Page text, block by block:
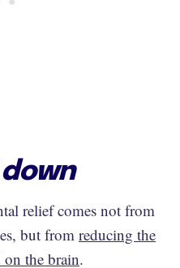
relief comes not from
but from reducing the
the brain.